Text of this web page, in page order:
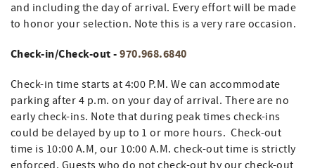
and including the day of arrival. Every effort will be made
to honor your selection. Note this is a very rare occasion.
Check-in/Check-out -970.968.6840
Check-in time starts at 4:00 P.M. We can accommodate
parking after 4 p.m. on your day of arrival. There are no
early check-ins. Note that during peak times check-ins
could be delayed by up to 1 or more hours. Check-out
time is 10:00 A.M, our 10:00 A.M. check-out time is strictly